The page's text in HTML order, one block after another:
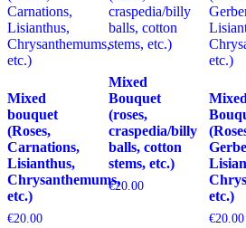
Mixed
bouquet
(Roses,
Carnations,
Lisianthus,
Chrysanthemums,
etc.)
€20.00
Mixed
Bouquet
(roses,
craspedia/billy
balls, cotton
stems, etc.)
€20.00
Mixed
etc.)
€20.00